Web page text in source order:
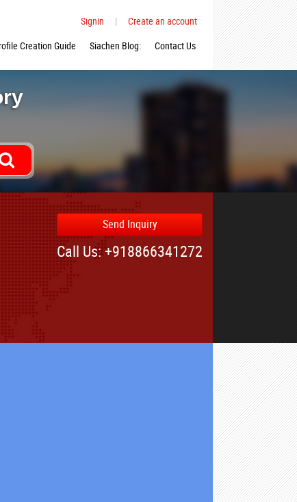
Signin |
Create an account
Creation Guide Siachen Blog: Contact Us
Send Inquiry
Call Us: +918866341272